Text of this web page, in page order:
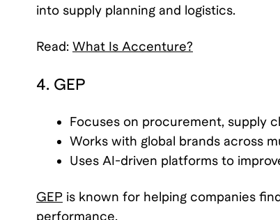
into supply planning and logistics.
Read: What Is Accenture?
4. GEP
Focuses on procurement, supply
Works with global brands across
Uses AI-driven platforms to
GEP is known for helping companies
performance.